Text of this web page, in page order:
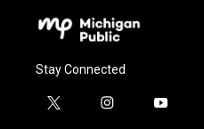
Stay Connected
t
i
y